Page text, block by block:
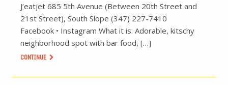
J’eatjet 685 5th Avenue (Between 20th Street and
21st Street), South Slope (347) 227-7410
Facebook • Instagram What it is: Adorable, kitschy
neighborhood spot with bar food, […]
CONTINUE